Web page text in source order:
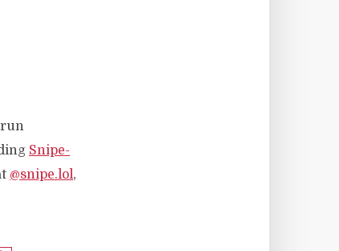
run
Snipe-
@snipe.lol,